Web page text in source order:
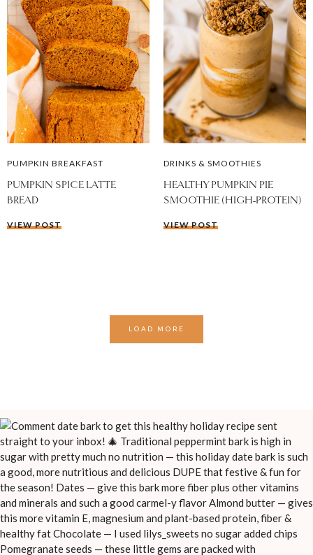
PUMPKIN BREAKFAST
PUMPKIN SPICE LATTE
BREAD
VIEW POST
DRINKS & SMOOTHIES
HEALTHY PUMPKIN PIE
SMOOTHIE (HIGH-PROTEIN)
VIEW POST
LOAD MORE